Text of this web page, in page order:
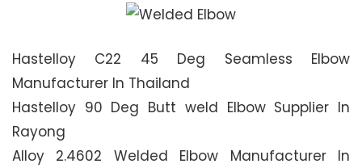
Hastelloy C22 45 Deg Seamless Elbow
Manufacturer In Thailand
Hastelloy 90 Deg Butt weld Elbow Supplier In
Rayong
Alloy 2.4602 Welded Elbow Manufacturer In